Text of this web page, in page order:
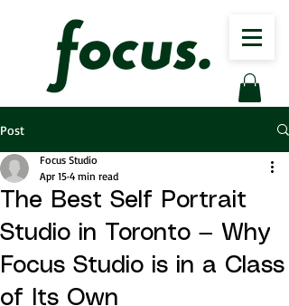
Post
The Best Self Portrait
Studio in Toronto — Why
Focus Studio is in a Class
of Its Own
Focus Studio
Apr 15 4 min read